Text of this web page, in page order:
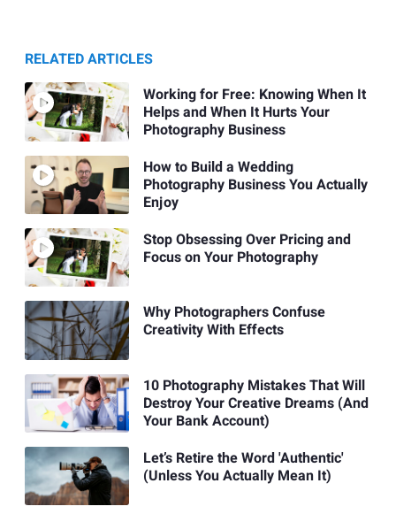
RELATED ARTICLES
Working for Free: Knowing When It
Helps and When It Hurts Your
Photography Business
How to Build a Wedding
Photography Business You Actually
Enjoy
Stop Obsessing Over Pricing and
Focus on Your Photography
Why Photographers Confuse
Creativity With Effects
10 Photography Mistakes That Will
Destroy Your Creative Dreams (And
Your Bank Account)
Let’s Retire the Word 'Authentic'
(Unless You Actually Mean It)